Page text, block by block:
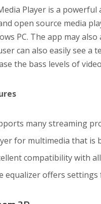
Player is a
open source media
PC. The app may
can also easily see a
the bass levels of
many streaming
for multimedia that is
compatibility with
equalizer offers